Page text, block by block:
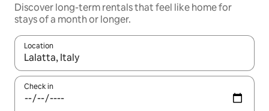
Discover long-term rentals that feel like home for
stays of a month or longer.
Location
When results are available, navigate with the up and down
Check in